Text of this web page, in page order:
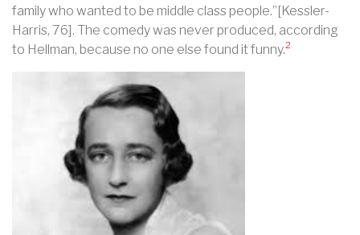
family who wanted to be middle class people.”[Kessler-
Harris, 76]. The comedy was never produced, according
to Hellman, because no one else found it funny.2